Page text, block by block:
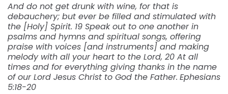
And do not get drunk with wine, for that is
debauchery; but ever be filled and stimulated with
the [Holy] Spirit. 19 Speak out to one another in
psalms and hymns and spiritual songs, offering
praise with voices [and instruments] and making
melody with all your heart to the Lord, 20 At all
times and for everything giving thanks in the name
of our Lord Jesus Christ to God the Father. Ephesians
5:18-20